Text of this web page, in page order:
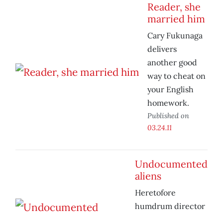
Reader, she
married him
Cary Fukunaga
delivers
another good
way to cheat on
your English
homework.
Published on
03.24.11
Undocumented
aliens
Heretofore
humdrum director